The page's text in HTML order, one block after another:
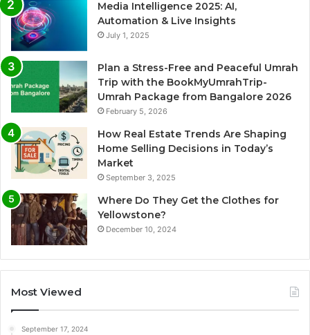
Media Intelligence 2025: AI,
Automation & Live Insights
July 1, 2025
Plan a Stress-Free and Peaceful Umrah
Trip with the BookMyUmrahTrip-
Umrah Package from Bangalore 2026
February 5, 2026
How Real Estate Trends Are Shaping
Home Selling Decisions in Today’s
Market
September 3, 2025
Where Do They Get the Clothes for
Yellowstone?
December 10, 2024
Most Viewed
September 17, 2024